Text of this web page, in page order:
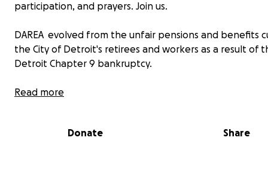
participation, and prayers. Join us.
DAREA evolved from the unfair pensions and benefits
the City of Detroit's retirees and workers as a result of
Detroit Chapter 9 bankruptcy.
We believe that our best interests were not
active workers, and other citizens began meeting
Read more
Donate Share